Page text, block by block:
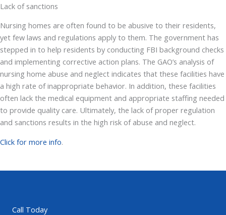
Lack of sanctions
Nursing homes are often found to be abusive to their residents,
yet few laws and regulations apply to them. The government has
stepped in to help residents by conducting FBI background checks
and implementing corrective action plans. The GAO’s analysis of
nursing home abuse and neglect indicates that these facilities have
a high rate of inappropriate behavior. In addition, these facilities
often lack the medical equipment and appropriate staffing needed
to provide quality care. Ultimately, the lack of proper regulation
and sanctions results in the high risk of abuse and neglect.
Click for more info.
Call Today